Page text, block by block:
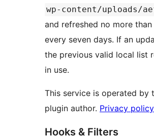
wp-content/uploads/
and refreshed no more
every seven days. If an
the previous valid local list
in use.
This service is operated by
plugin author. Privacy policy
Hooks & Filters